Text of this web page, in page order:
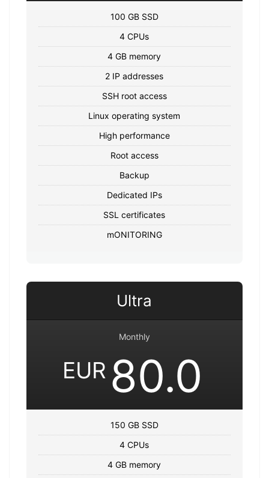
100 GB SSD
4 CPUs
4 GB memory
2 IP addresses
SSH root access
Linux operating system
High performance
Root access
Backup
Dedicated IPs
SSL certificates
mONITORING
Ultra
Monthly
EUR 80.0
150 GB SSD
4 CPUs
4 GB memory